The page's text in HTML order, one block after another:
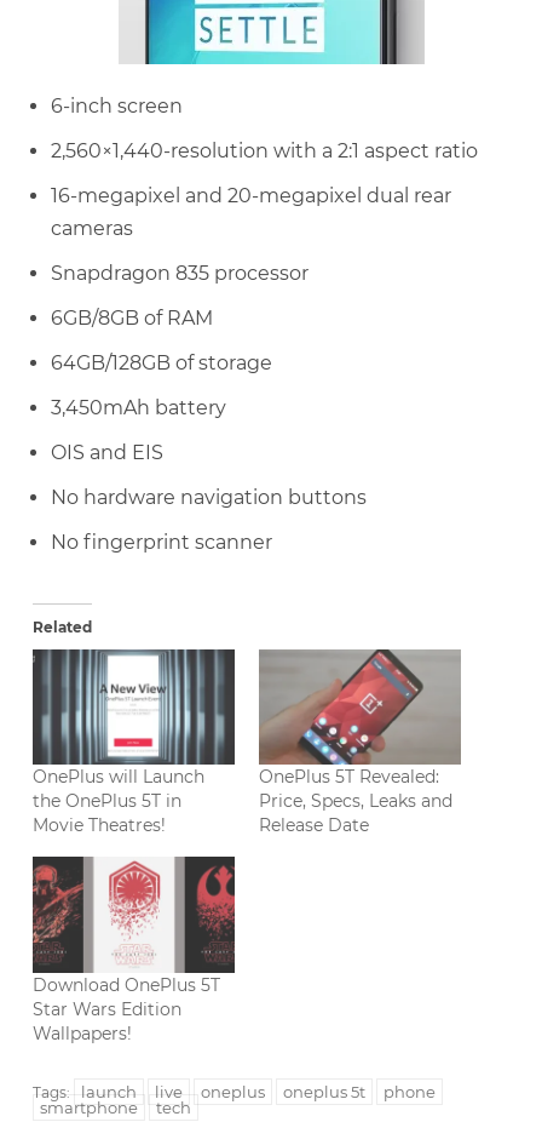
6-inch screen
2,560×1,440-resolution with a 2:1 aspect ratio
16-megapixel and 20-megapixel dual rear
cameras
Snapdragon 835 processor
6GB/8GB of RAM
64GB/128GB of storage
3,450mAh battery
OIS and EIS
No hardware navigation buttons
No fingerprint scanner
Related
OnePlus will Launch
the OnePlus 5T in
Movie Theatres!
OnePlus 5T Revealed:
Price, Specs, Leaks and
Release Date
Download OnePlus 5T
Star Wars Edition
Wallpapers!
Tags: launch live oneplus oneplus 5t
phone
smartphone
tech